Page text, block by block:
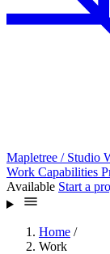
Mapletree / Studio
Work Capabilities
Available Start a
Home /
Work